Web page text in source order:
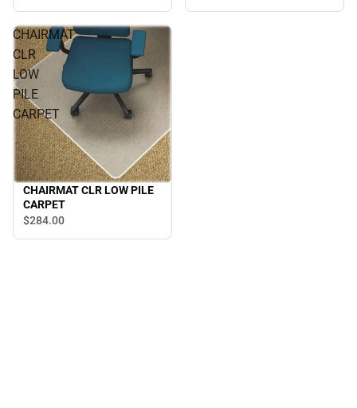
CHAIRMAT
CLR
LOW
PILE
CARPET
CHAIRMAT CLR LOW PILE
CARPET
$284.00